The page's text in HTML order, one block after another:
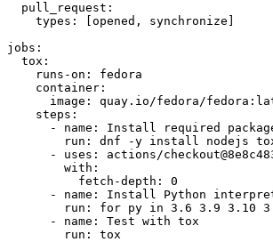
pull_request :
types : [opened , synchronize ]
jobs :
tox :
runs-on :
fedora
container :
image :
quay.io/fedora/
steps :
-
name :
Install required
run :
dnf -y install nodejs
-
uses :
actions/
with :
fetch-depth :
0
-
name :
Install Python
run :
for py in 3.6 3.9 3.10
-
name :
Test with tox
run : tox